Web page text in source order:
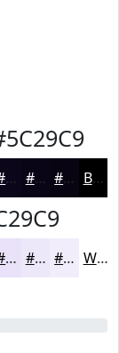
#0C061B #0A0516 #080412 Black
#E9E2F8 #EDE8F9 #F1EDFA White